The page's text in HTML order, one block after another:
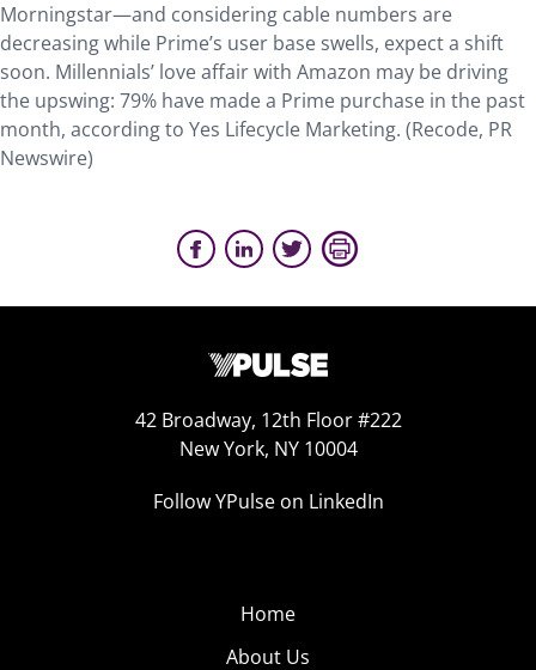
Morningstar—and considering cable numbers are
decreasing while Prime’s user base swells, expect a shift
soon. Millennials’ love affair with Amazon may be driving
the upswing: 79% have made a Prime purchase in the past
month, according to Yes Lifecycle Marketing. (Recode, PR
Newswire)
42 Broadway, 12th Floor #222
New York, NY 10004
Follow YPulse on LinkedIn
Home
About Us